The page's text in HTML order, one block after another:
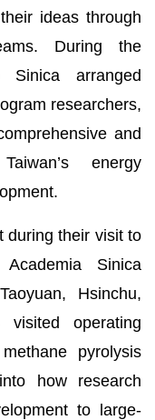
ideas through
During the
Sinica arranged
researchers,
and
energy
during their visit to
Sinica
Hsinchu,
visited operating
pyrolysis
how research
to large-